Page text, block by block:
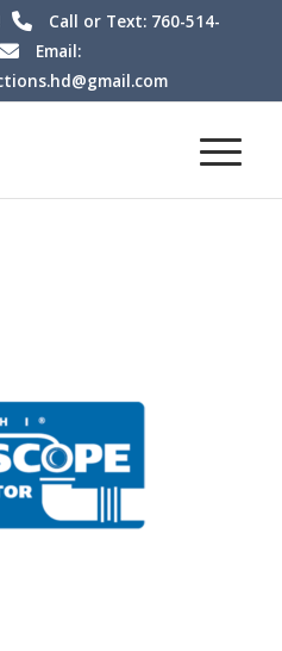
Call or Text: 760-514-
Email: